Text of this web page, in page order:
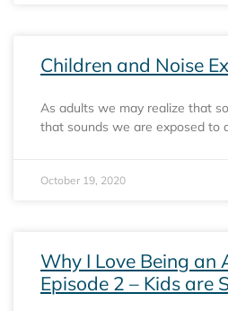
Children and Noise
As adults we may realize that
that sounds we are exposed to
October 19, 2020
Why I Love Being an
Episode 2 – Kids are